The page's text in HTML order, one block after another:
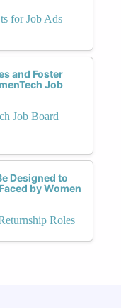
for Job Ads
and Foster
Job
Job Board
Designed to
by Women
Roles